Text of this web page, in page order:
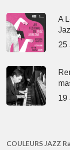
A
25
19
COULEURS JAZZ